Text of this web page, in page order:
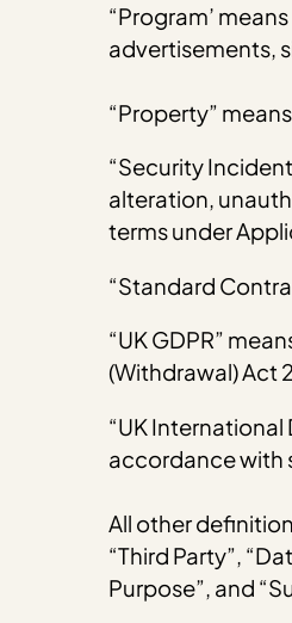
“Program’
advertisements,
“Property”
“Security
alteration,
terms under
“Standard
“UK GDPR”
(Withdrawal) Act
“UK
accordance with
All other
“Third Party”,
Purpose”, and